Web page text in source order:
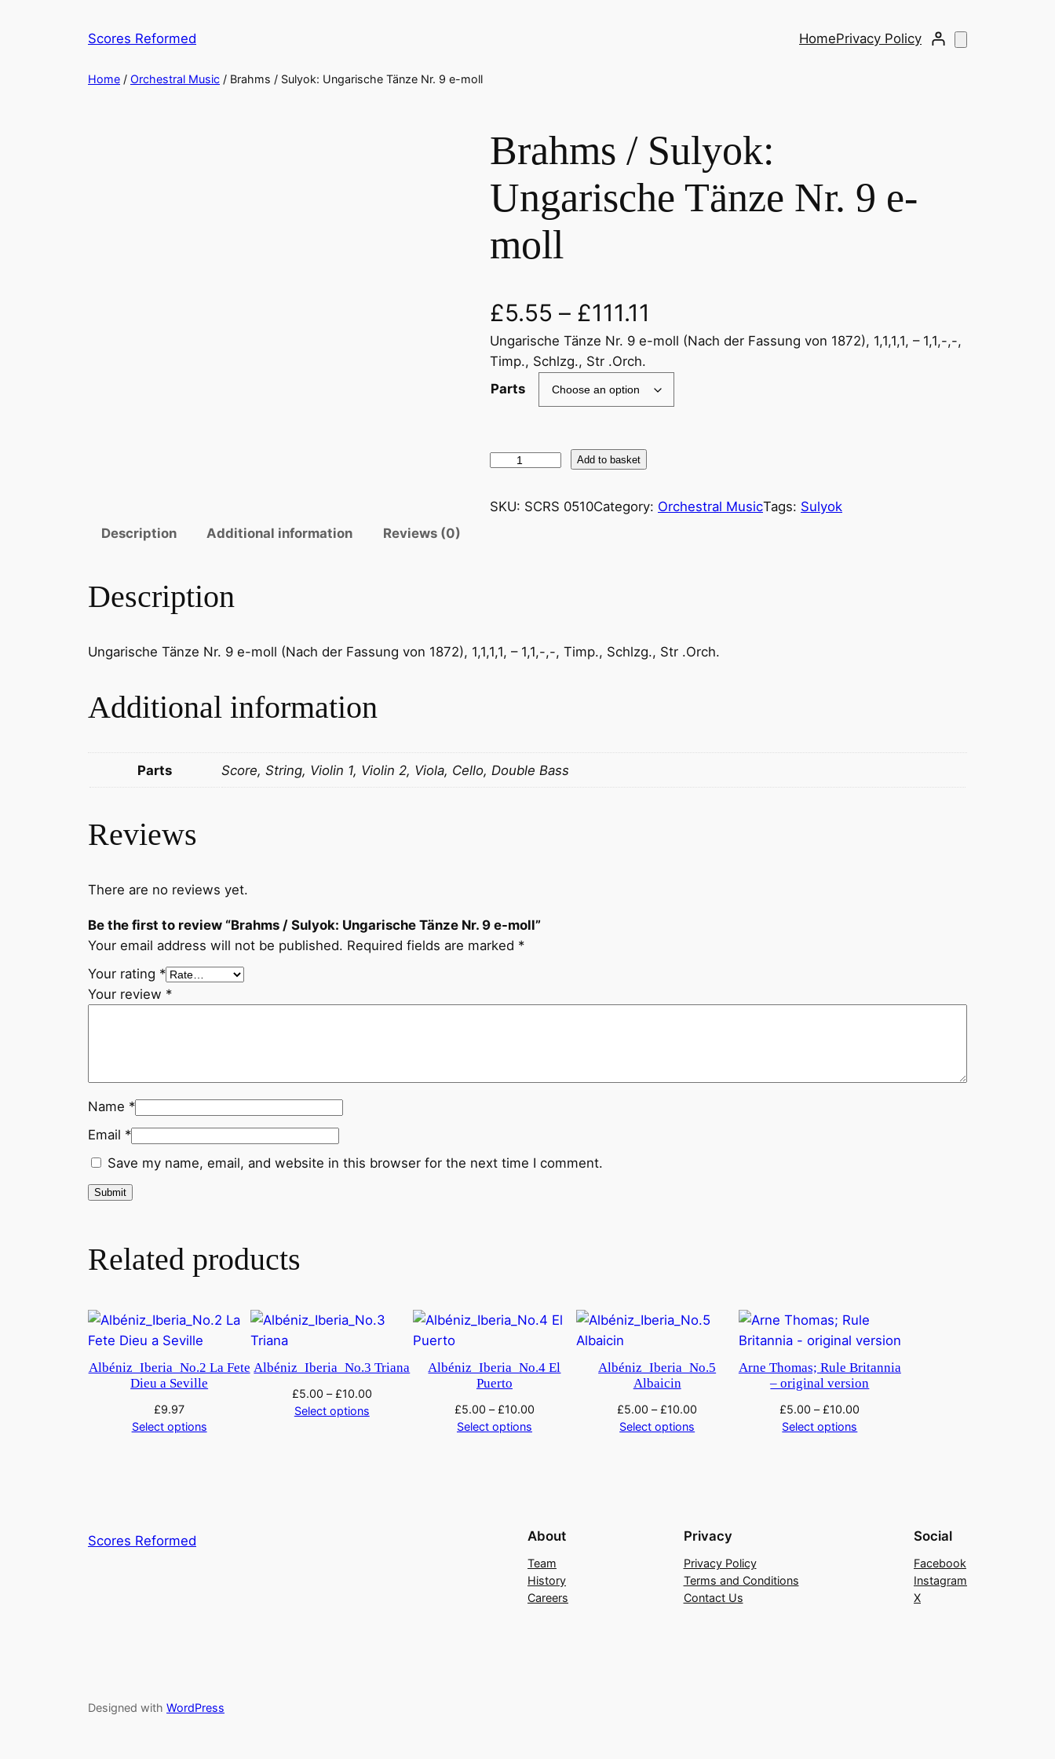
Scores Reformed HomePrivacy Policy
Home / Orchestral Music / Brahms / Sulyok: ​Ungarische Tänze Nr. 9 e-moll
Brahms / Sulyok: ​
Ungarische Tänze Nr. 9 e-
moll
£5.55 – £111.11
Ungarische Tänze Nr. 9 e-moll (Nach der Fassung von 1872), 1,1,1,1, – 1,1,-,-,
Timp., Schlzg., Str .Orch.
Parts
a
y
U
n
h
e
n
a
i
Add to basket
SKU: SCRS 0510Category: Orchestral MusicTags: Sulyok
Description
Additional information Reviews (0)
Description
Ungarische Tänze Nr. 9 e-moll (Nach der Fassung von 1872), 1,1,1,1, – 1,1,-,-, Timp., Schlzg., Str .Orch.
Additional information
Parts Score, String, Violin 1, Violin 2, Viola, Cello, Double Bass
Reviews
There are no reviews yet.
Be the first to review “Brahms / Sulyok: ​Ungarische Tänze Nr. 9 e-moll”
Your email address will not be published. Required fields are marked *
Your rating *
Your review *
Name *
Email *
Save my name, email, and website in this browser for the next time I comment.
Related products
Albéniz_Iberia_No.2 La Fete
Dieu a Seville
£9.97
Select options
Albéniz_Iberia_No.3 Triana
£5.00 –£10.00
Select options
Albéniz_Iberia_No.4 El
Puerto
£5.00 –£10.00
Select options
Albéniz_Iberia_No.5
Albaicin
£5.00 –£10.00
Select options
Arne Thomas; Rule Britannia
– original version
£5.00 –£10.00
Select options
Scores Reformed About
Team
History
Careers
Privacy
Privacy Policy
Terms and Conditions
Contact Us
Social
Facebook
Instagram
X
Designed with WordPress